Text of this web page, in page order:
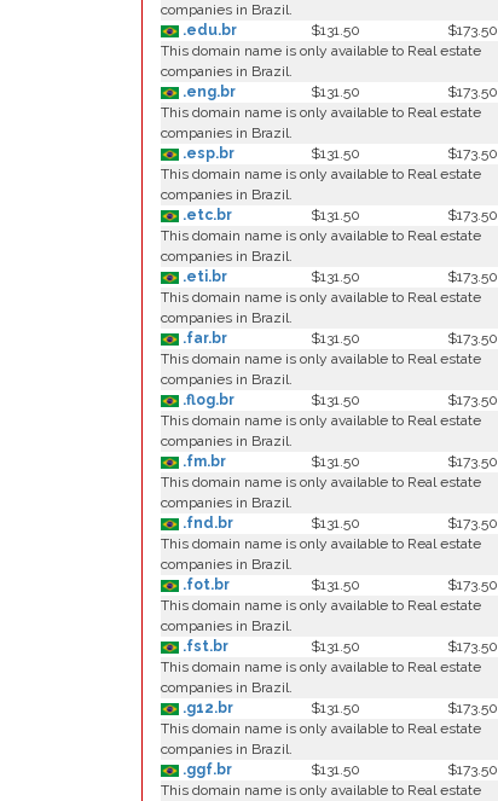
companies in Brazil.
.edu.br
$131.50
$173.50
This domain name is only available to Real estate
companies in Brazil.
.eng.br
$131.50
$173.50
This domain name is only available to Real estate
companies in Brazil.
.esp.br
$131.50
$173.50
This domain name is only available to Real estate
companies in Brazil.
.etc.br
$131.50
$173.50
This domain name is only available to Real estate
companies in Brazil.
.eti.br
$131.50
$173.50
This domain name is only available to Real estate
companies in Brazil.
.far.br
$131.50
$173.50
This domain name is only available to Real estate
companies in Brazil.
.flog.br
$131.50
$173.50
This domain name is only available to Real estate
companies in Brazil.
.fm.br
$131.50
$173.50
This domain name is only available to Real estate
companies in Brazil.
.fnd.br
$131.50
$173.50
This domain name is only available to Real estate
companies in Brazil.
.fot.br
$131.50
$173.50
This domain name is only available to Real estate
companies in Brazil.
.fst.br
$131.50
$173.50
This domain name is only available to Real estate
companies in Brazil.
.g12.br
$131.50
$173.50
This domain name is only available to Real estate
companies in Brazil.
.ggf.br
$131.50
$173.50
This domain name is only available to Real estate